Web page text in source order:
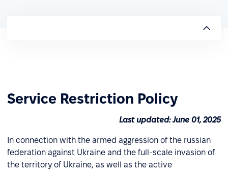
Service Restriction Policy
Last updated: June 01, 2025
In connection with the armed aggression of the russian
federation against Ukraine and the full-scale invasion of
the territory of Ukraine, as well as the active